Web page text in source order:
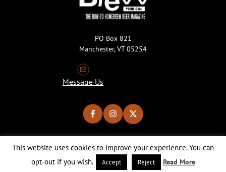
PO Box 821
Manchester, VT 05254
Message Us
Copyright © 2026 Brew Your Own Magazine. All Rights Reserved.
This website uses cookies to improve your experience. You can
opt-out if you wish.
Accept Reject Read More